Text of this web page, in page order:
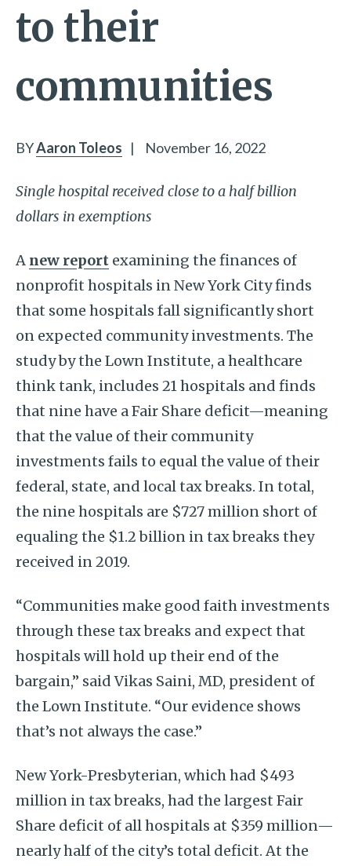
to their
communities
BYAaron Toleos | November 16, 2022
Single hospital received close to a half billion
dollars in exemptions
A new report examining the finances of
nonprofit hospitals in New York City finds
that some hospitals fall significantly short
on expected community investments. The
study by the Lown Institute, a healthcare
think tank, includes 21 hospitals and finds
that nine have a Fair Share deficit—meaning
that the value of their community
investments fails to equal the value of their
federal, state, and local tax breaks. In total,
the nine hospitals are $727 million short of
equaling the $1.2 billion in tax breaks they
received in 2019.
“Communities make good faith investments
through these tax breaks and expect that
hospitals will hold up their end of the
bargain,” said Vikas Saini, MD, president of
the Lown Institute. “Our evidence shows
that’s not always the case.”
New York-Presbyterian, which had $493
million in tax breaks, had the largest Fair
Share deficit of all hospitals at $359 million—
nearly half of the city’s total deficit. At the